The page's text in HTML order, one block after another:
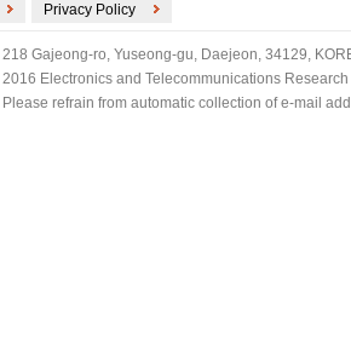
Privacy Policy
218 Gajeong-ro, Yuseong-gu, Daejeon, 34129,
2016 Electronics and Telecommunications
Please refrain from automatic collection of e-mail